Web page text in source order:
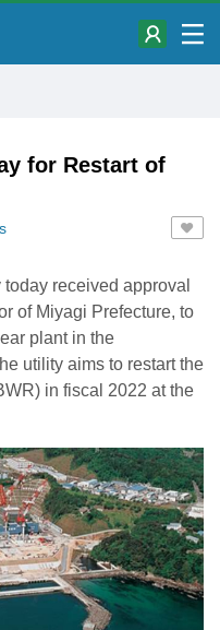
for Restart of
received approval
of Miyagi Prefecture, to
plant in the
utility aims to restart the
in fiscal 2022 at the